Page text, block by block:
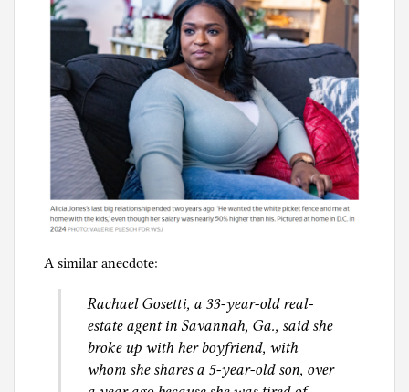
A similar anecdote:
Rachael Gosetti, a 33-year-old real-
estate agent in Savannah, Ga., said she
broke up with her boyfriend, with
whom she shares a 5-year-old son, over